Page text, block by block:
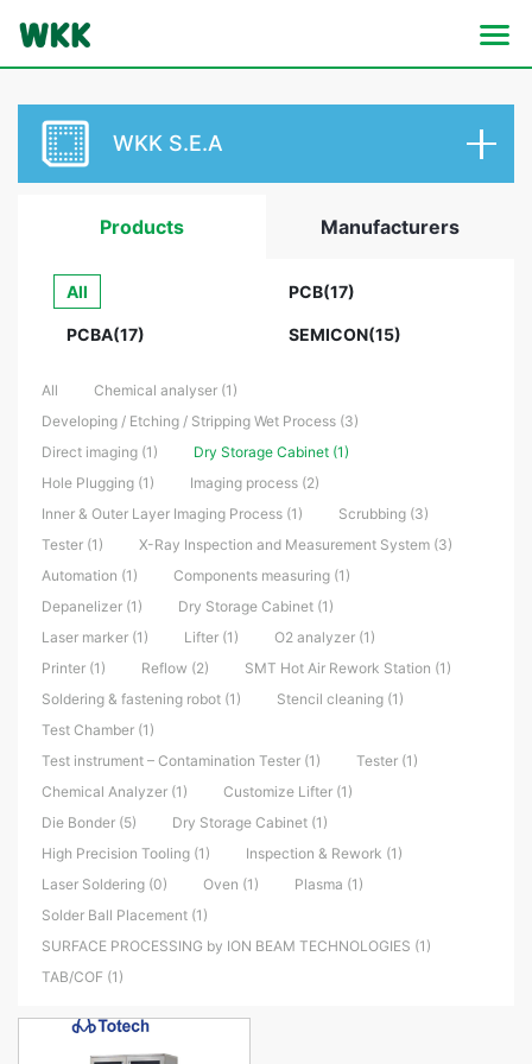
WKK S.E.A
Products Manufacturers
All
All
Chemical analyser (1)
Developing / Etching / Stripping Wet Process (3)
Direct imaging (1)
Dry Storage Cabinet (1)
Hole Plugging (1)
Imaging process (2)
Inner & Outer Layer Imaging Process (1)
Scrubbing (3)
Tester (1)
X-Ray Inspection and Measurement System (3)
Automation (1)
Components measuring (1)
Depanelizer (1)
Dry Storage Cabinet (1)
Laser marker (1)
Lifter (1)
O2 analyzer (1)
Printer (1)
Reflow (2)
SMT Hot Air Rework Station (1)
Soldering & fastening robot (1)
Stencil cleaning (1)
Test Chamber (1)
Test instrument – Contamination Tester (1)
Tester (1)
Chemical Analyzer (1)
Customize Lifter (1)
Die Bonder (5)
Dry Storage Cabinet (1)
High Precision Tooling (1)
Inspection & Rework (1)
Laser Soldering (0)
Oven (1)
Plasma (1)
Solder Ball Placement (1)
SURFACE PROCESSING by ION BEAM TECHNOLOGIES (1)
TAB/COF (1)
PCB(17)
PCBA(17) SEMICON(15)